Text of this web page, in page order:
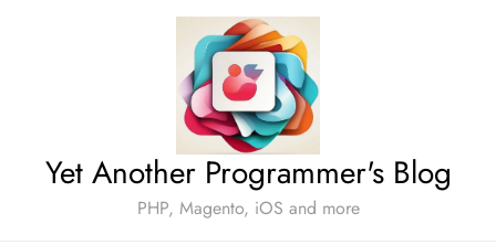
Yet Another Programmer's Blog
PHP, Magento, iOS and more